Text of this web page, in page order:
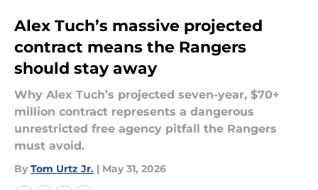
Alex Tuch’s massive projected
contract means the Rangers
should stay away
Why Alex Tuch’s projected seven-year, $70+
million contract represents a dangerous
unrestricted free agency pitfall the Rangers
must avoid.
By Tom Urtz Jr. | May 31, 2026